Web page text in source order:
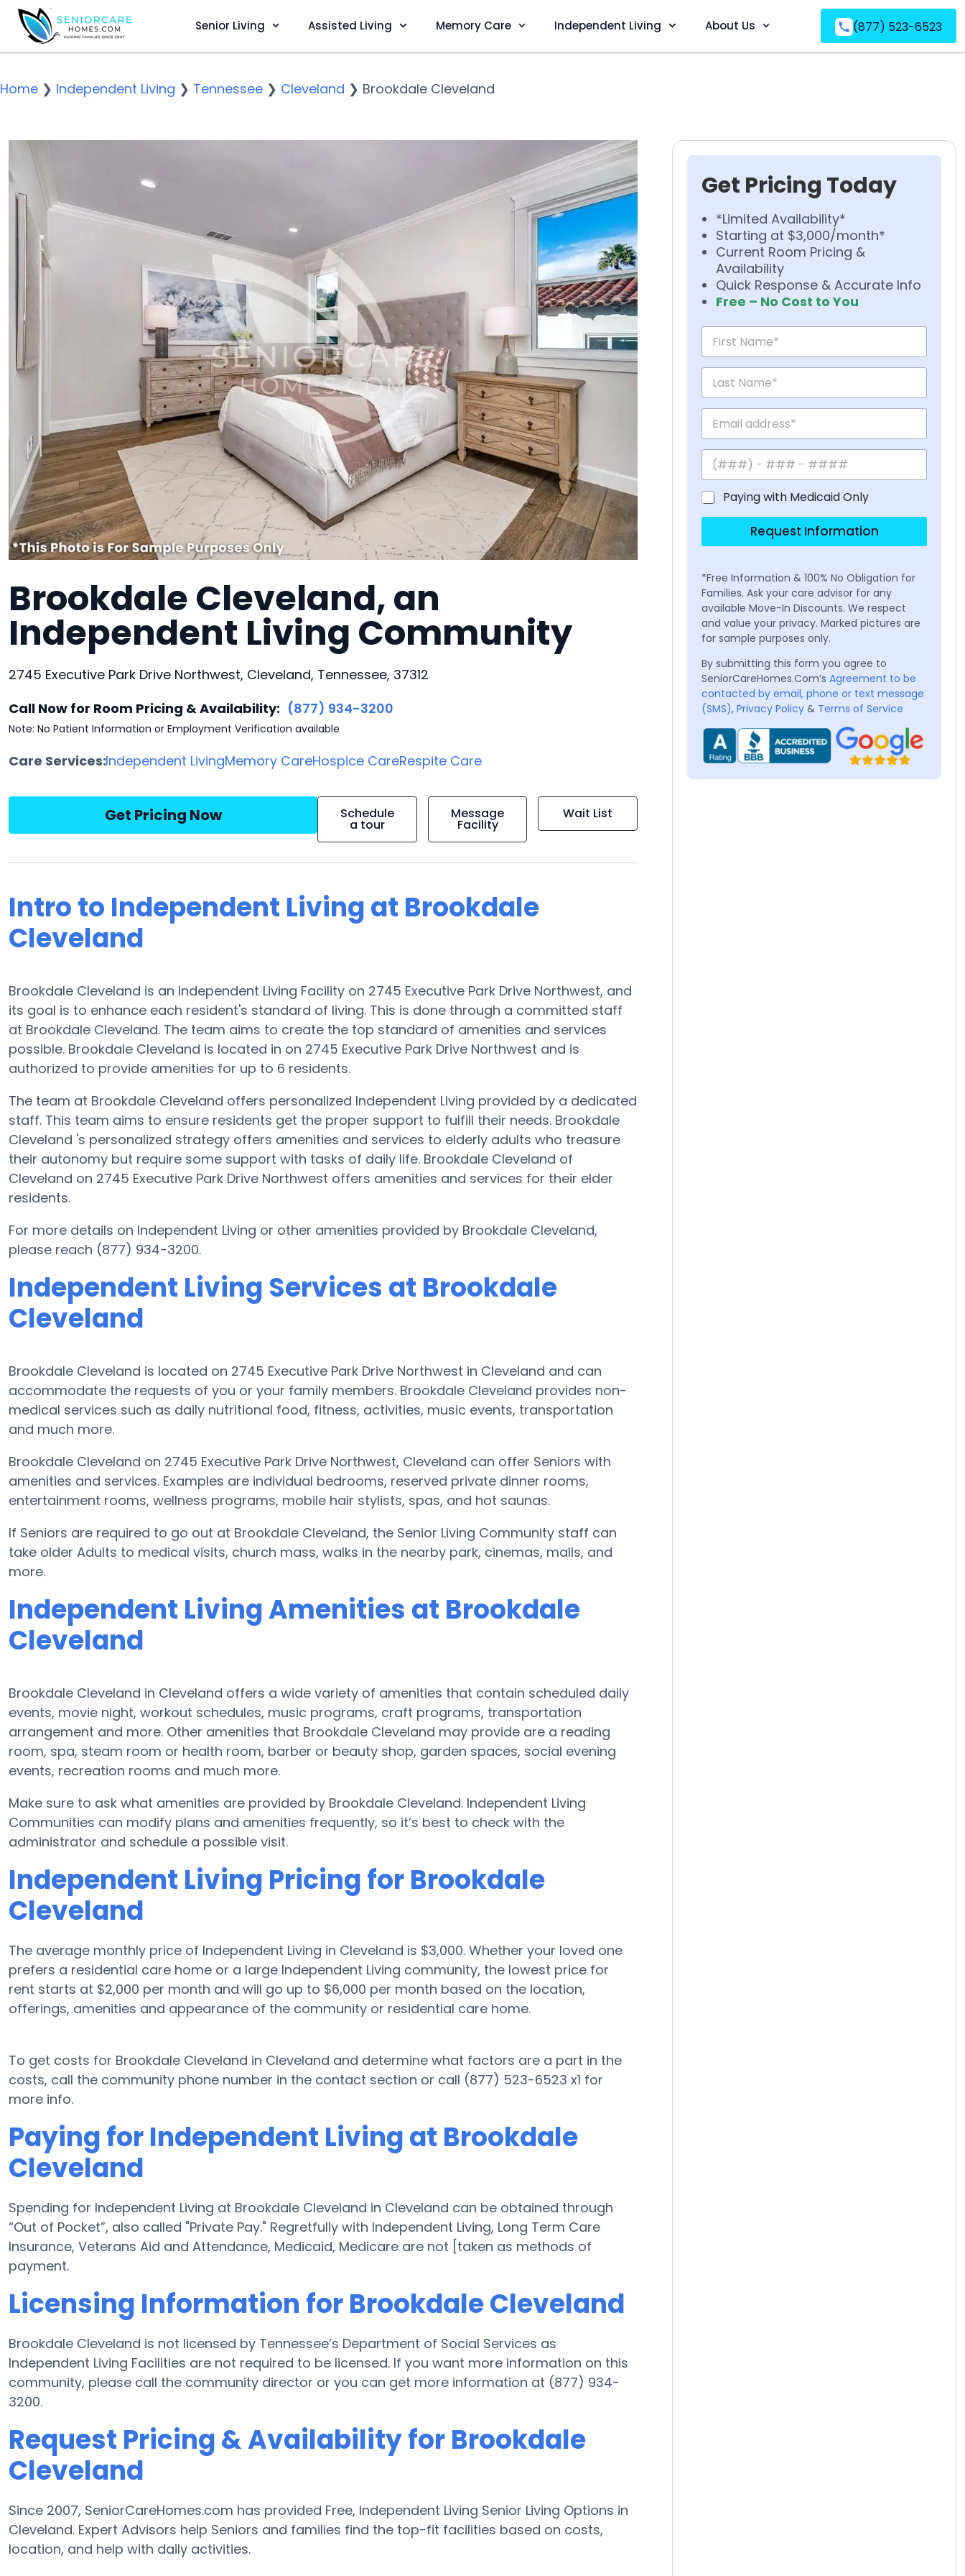
Senior Living Assisted Living Memory Care Independent Living About Us (877) 523-6523
Home ❯ Independent Living ❯ Tennessee ❯ Cleveland ❯ Brookdale Cleveland
Brookdale Cleveland, an
Independent Living Community
2745 Executive Park Drive Northwest, Cleveland, Tennessee, 37312
Call Now for Room Pricing & Availability: (877) 934-3200
Note: No Patient Information or Employment Verification available
Care Services:Independent LivingMemory CareHospice CareRespite Care
Get Pricing Now Schedule
a tour
Message
Facility
Wait List
Intro to Independent Living at Brookdale
Cleveland
Brookdale Cleveland is an Independent Living Facility on 2745 Executive Park Drive Northwest, and
its goal is to enhance each resident's standard of living. This is done through a committed staff
at Brookdale Cleveland. The team aims to create the top standard of amenities and services
possible. Brookdale Cleveland is located in on 2745 Executive Park Drive Northwest and is
authorized to provide amenities for up to 6 residents.
The team at Brookdale Cleveland offers personalized Independent Living provided by a dedicated
staff. This team aims to ensure residents get the proper support to fulfill their needs. Brookdale
Cleveland 's personalized strategy offers amenities and services to elderly adults who treasure
their autonomy but require some support with tasks of daily life. Brookdale Cleveland of
Cleveland on 2745 Executive Park Drive Northwest offers amenities and services for their elder
residents.
For more details on Independent Living or other amenities provided by Brookdale Cleveland,
please reach (877) 934-3200.
Independent Living Services at Brookdale
Cleveland
Brookdale Cleveland is located on 2745 Executive Park Drive Northwest in Cleveland and can
accommodate the requests of you or your family members. Brookdale Cleveland provides non-
medical services such as daily nutritional food, fitness, activities, music events, transportation
and much more.
Brookdale Cleveland on 2745 Executive Park Drive Northwest, Cleveland can offer Seniors with
amenities and services. Examples are individual bedrooms, reserved private dinner rooms,
entertainment rooms, wellness programs, mobile hair stylists, spas, and hot saunas.
If Seniors are required to go out at Brookdale Cleveland, the Senior Living Community staff can
take older Adults to medical visits, church mass, walks in the nearby park, cinemas, malls, and
more.
Independent Living Amenities at Brookdale
Cleveland
Brookdale Cleveland in Cleveland offers a wide variety of amenities that contain scheduled daily
events, movie night, workout schedules, music programs, craft programs, transportation
arrangement and more. Other amenities that Brookdale Cleveland may provide are a reading
room, spa, steam room or health room, barber or beauty shop, garden spaces, social evening
events, recreation rooms and much more.
Make sure to ask what amenities are provided by Brookdale Cleveland. Independent Living
Communities can modify plans and amenities frequently, so it’s best to check with the
administrator and schedule a possible visit.
Independent Living Pricing for Brookdale
Cleveland
The average monthly price of Independent Living in Cleveland is $3,000. Whether your loved one
prefers a residential care home or a large Independent Living community, the lowest price for
rent starts at $2,000 per month and will go up to $6,000 per month based on the location,
offerings, amenities and appearance of the community or residential care home.
To get costs for Brookdale Cleveland in Cleveland and determine what factors are a part in the
costs, call the community phone number in the contact section or call (877) 523-6523 x1 for
more info.
Paying for Independent Living at Brookdale
Cleveland
Spending for Independent Living at Brookdale Cleveland in Cleveland can be obtained through
“Out of Pocket”, also called "Private Pay." Regretfully with Independent Living, Long Term Care
Insurance, Veterans Aid and Attendance, Medicaid, Medicare are not [taken as methods of
payment.
Licensing Information for Brookdale Cleveland
Brookdale Cleveland is not licensed by Tennessee’s Department of Social Services as
Independent Living Facilities are not required to be licensed. If you want more information on this
community, please call the community director or you can get more information at (877) 934-
3200.
Request Pricing & Availability for Brookdale
Cleveland
Since 2007, SeniorCareHomes.com has provided Free, Independent Living Senior Living Options in
Cleveland. Expert Advisors help Seniors and families find the top-fit facilities based on costs,
location, and help with daily activities.
Get Pricing Today
*Limited Availability*
Starting at $3,000/month*
Current Room Pricing &
Availability
Quick Response & Accurate Info
Free – No Cost to You
Paying with Medicaid Only
Request Information
*Free Information & 100% No Obligation for
Families. Ask your care advisor for any
available Move-In Discounts. We respect
and value your privacy. Marked pictures are
for sample purposes only.
By submitting this form you agree to
SeniorCareHomes.Com’s Agreement to be
contacted by email, phone or text message
(SMS), Privacy Policy & Terms of Service